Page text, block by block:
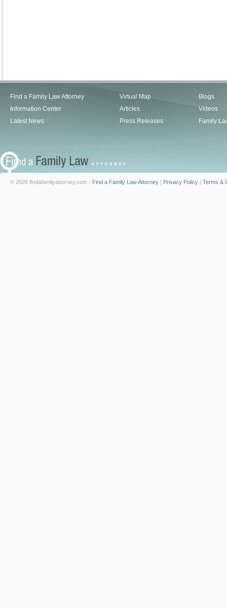
Find a Family Law Attorney
Information Center
Latest News
Virtual Map
Articles
Press Releases
Blogs
Videos
Family
© 2026 findafamilyattorney.com - Find a Family Law Attorney | Privacy Policy | Terms &